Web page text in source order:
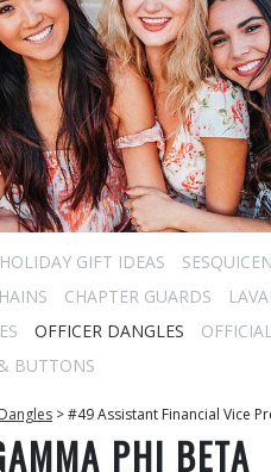
HOLIDAY GIFT IDEAS
CHAPTER GUARDS
OFFICER DANGLES
BUTTONS
>#49 Assistant Financial Vice
PHI BETA